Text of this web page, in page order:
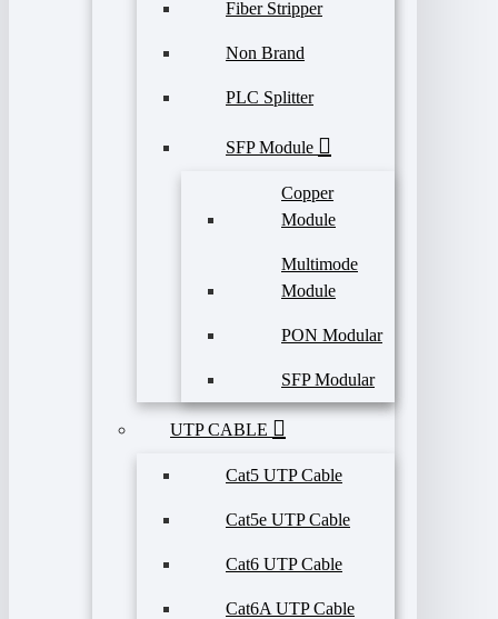
Fiber Stripper
Non Brand
PLC Splitter
SFP Module
Copper
Module
Multimode
Module
PON Modular
SFP Modular
UTP CABLE
Cat5 UTP Cable
Cat5e UTP Cable
Cat6 UTP Cable
Cat6A UTP Cable